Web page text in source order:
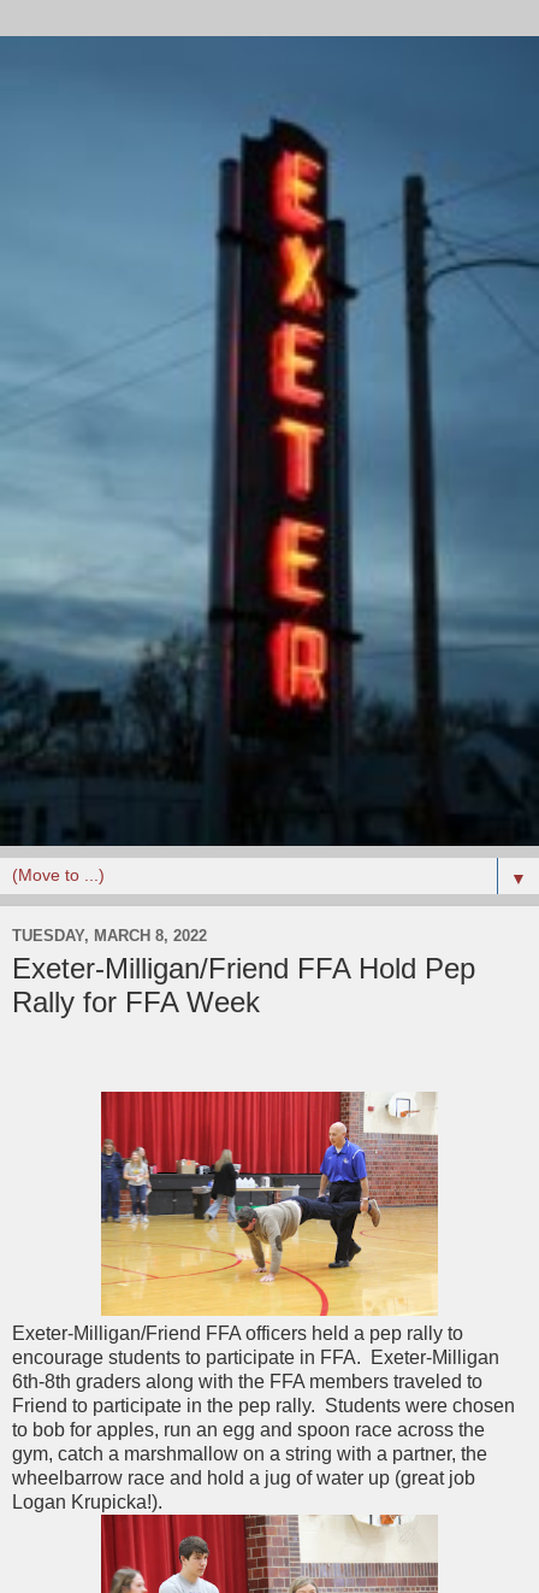
▼
TUESDAY, MARCH 8, 2022
Exeter-Milligan/Friend FFA Hold Pep
Rally for FFA Week
Exeter-Milligan/Friend FFA officers held a pep rally to
encourage students to participate in FFA. Exeter-Milligan
6th-8th graders along with the FFA members traveled to
Friend to participate in the pep rally. Students were chosen
to bob for apples, run an egg and spoon race across the
gym, catch a marshmallow on a string with a partner, the
wheelbarrow race and hold a jug of water up (great job
Logan Krupicka!).